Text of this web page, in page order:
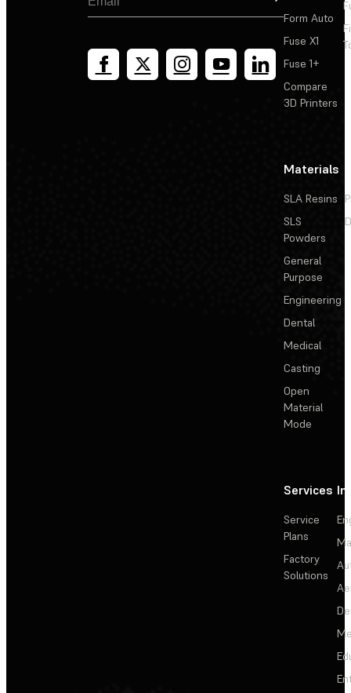
Form Auto
Fuse X1
Fuse 1+
Compare
3D Printers
Materials
SLA Resins
SLS
Powders
General
Purpose
Engineering
Dental
Medical
Casting
Open
Material
Mode
Services
Service
Plans
Factory
Solutions